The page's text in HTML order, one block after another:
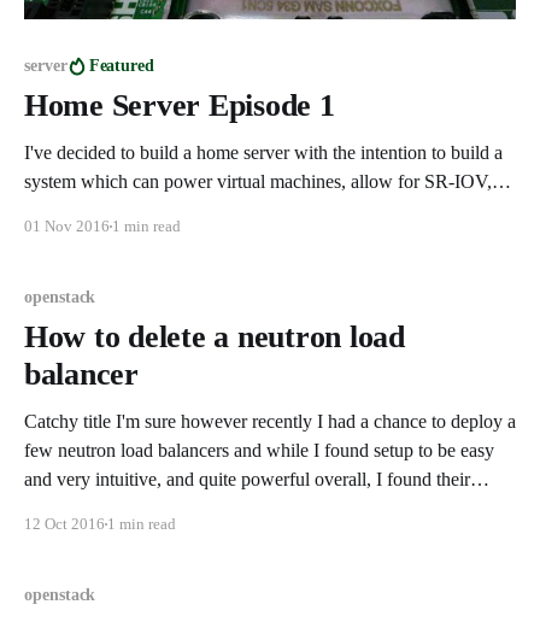
server Featured
Home Server Episode 1
I've decided to build a home server with the intention to build a
system which can power virtual machines, allow for SR-IOV,
01 Nov 2016 1 min read
openstack
How to delete a neutron load
balancer
Catchy title I'm sure however recently I had a chance to deploy a
few neutron load balancers and while I found setup to be easy
and very intuitive, and quite powerful overall, I found their
12 Oct 2016 1 min read
openstack